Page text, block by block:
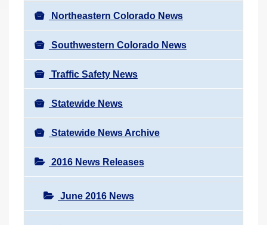
Northeastern Colorado News
Southwestern Colorado News
Traffic Safety News
Statewide News
Statewide News Archive
2016 News Releases
June 2016 News